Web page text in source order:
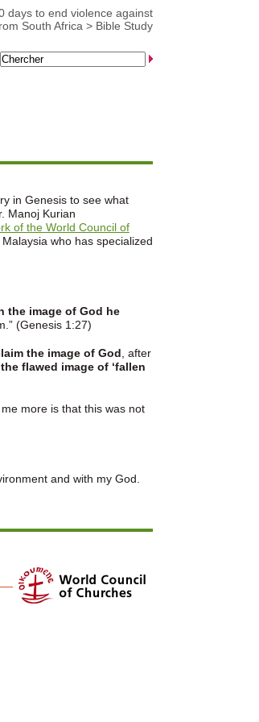
days to end violence against
South Africa > Bible Study
in Genesis to see what
Manoj Kurian
of the World Council of
who has specialized
the image of God he
(Genesis 1:27)
the image of God , after
flawed image of ‘fallen
me more is that this was not
and with my God.